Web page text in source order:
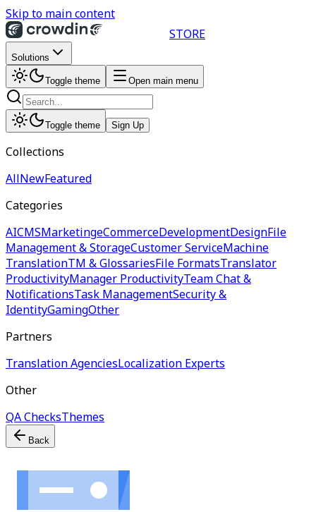
Skip to main content
STORE
Solutions
Toggle theme Open main menu
Toggle theme Sign Up
Collections
AllNewFeatured
Categories
AICMSMarketingeCommerceDevelopmentDesignFile
Management & StorageCustomer ServiceMachine
TranslationTM & GlossariesFile FormatsTranslator
ProductivityManager ProductivityTeam Chat &
NotificationsTask ManagementSecurity &
IdentityGamingOther
Partners
Translation AgenciesLocalization Experts
Other
QA ChecksThemes
Back